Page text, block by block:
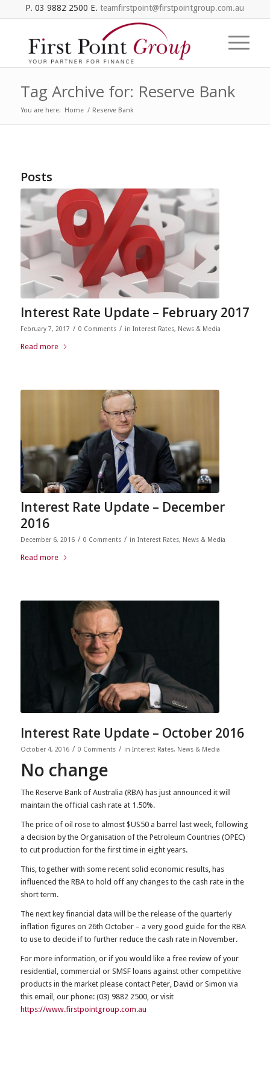
P. 03 9882 2500 E. teamfirstpoint@firstpointgroup.com.au
Tag Archive for: Reserve Bank
You are here: Home / Reserve Bank
Posts
Interest Rate Update – February 2017
February 7, 2017 / 0 Comments / in Interest Rates, News & Media
Read more
Interest Rate Update – December
2016
December 6, 2016 / 0 Comments / in Interest Rates, News & Media
Read more
Interest Rate Update – October 2016
October 4, 2016 / 0 Comments / in Interest Rates, News & Media
No change
The Reserve Bank of Australia (RBA) has just announced it will
maintain the official cash rate at 1.50%.
The price of oil rose to almost $US50 a barrel last week, following
a decision by the Organisation of the Petroleum Countries (OPEC)
to cut production for the first time in eight years.
This, together with some recent solid economic results, has
influenced the RBA to hold off any changes to the cash rate in the
short term.
The next key financial data will be the release of the quarterly
inflation figures on 26th October – a very good guide for the RBA
to use to decide if to further reduce the cash rate in November.
For more information, or if you would like a free review of your
residential, commercial or SMSF loans against other competitive
products in the market please contact Peter, David or Simon via
this email, our phone: (03) 9882 2500, or visit
https://www.firstpointgroup.com.au